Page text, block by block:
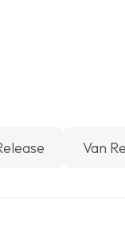
Van